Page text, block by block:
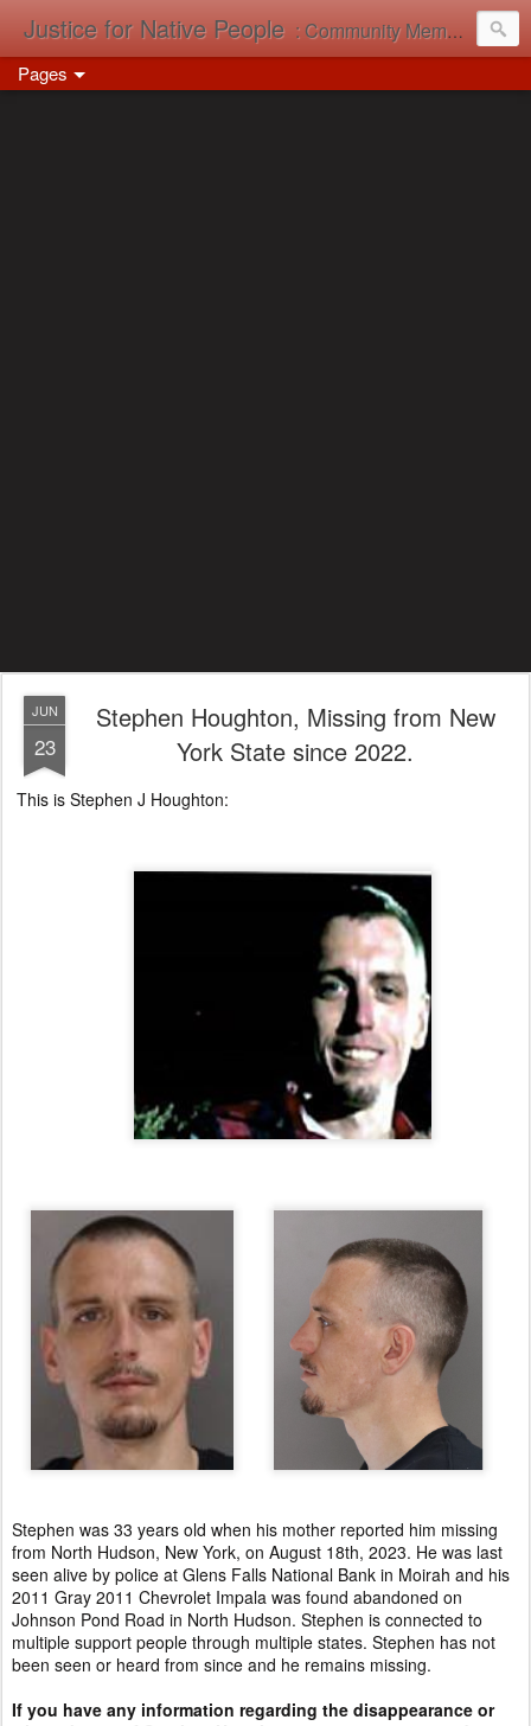
Justice for Native People : Community Memory in Action
Pages
JUN
23
Stephen Houghton, Missing from New
York State since 2022.
This is Stephen J Houghton:
Stephen was 33 years old when his mother reported him missing
from North Hudson, New York, on August 18th, 2023. He was last
seen alive by police at Glens Falls National Bank in Moirah and his
2011 Gray 2011 Chevrolet Impala was found abandoned on
Johnson Pond Road in North Hudson. Stephen is connected to
multiple support people through multiple states. Stephen has not
been seen or heard from since and he remains missing.
If you have any information regarding the disappearance or